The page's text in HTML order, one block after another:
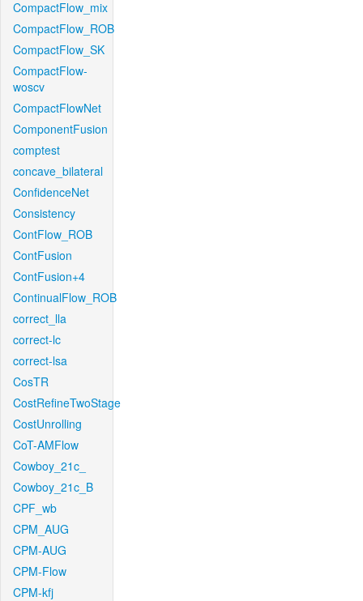
CompactFlow_mix
CompactFlow_ROB
CompactFlow_SK
CompactFlow-
woscv
CompactFlowNet
ComponentFusion
comptest
concave_bilateral
ConfidenceNet
Consistency
ContFlow_ROB
ContFusion
ContFusion+4
ContinualFlow_ROB
correct_lla
correct-lc
correct-lsa
CosTR
CostRefineTwoStage
CostUnrolling
CoT-AMFlow
Cowboy_21c_
Cowboy_21c_B
CPF_wb
CPM_AUG
CPM-AUG
CPM-Flow
CPM-kfj